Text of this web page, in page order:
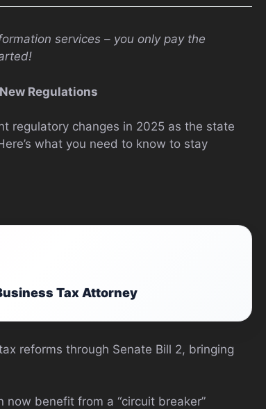
services – you only pay the
Regulations
regulatory changes in 2025 as the state
what you need to know to stay
Tax Attorney
reforms through Senate Bill 2, bringing
benefit from a “circuit breaker”